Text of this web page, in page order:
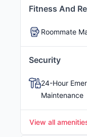
Fitness And
Roommate
Security
24-Hour
Maintenance
View all